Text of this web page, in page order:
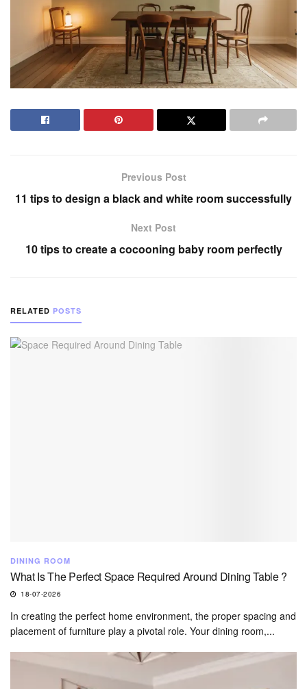
Previous Post
11 tips to design a black and white room successfully
Next Post
10 tips to create a cocooning baby room perfectly
RELATED POSTS
DINING ROOM
What Is The Perfect Space Required Around Dining Table ?
18-07-2026
In creating the perfect home environment, the proper spacing and
placement of furniture play a pivotal role. Your dining room,...